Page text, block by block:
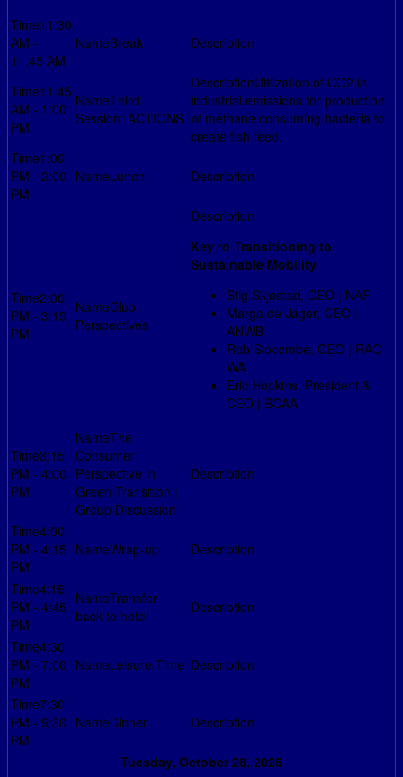
11:30
AM -
11:45 AM
Break
11:45
AM - 1:00
PM
Third
Session: ACTIONS
Utilization of CO2 in
industrial emissions for production
of methane consuming bacteria to
create fish feed.
1:00
PM - 2:00
PM
Lunch
2:00
PM - 3:15
PM
Club
Perspectives
Key to Transitioning to
Sustainable Mobility
Stig Skjøstad, CEO | NAF
Marga de Jager, CEO |
ANWB
Rob Slocombe, CEO | RAC
WA
Eric Hopkins, President &
CEO | BCAA
3:15
PM - 4:00
PM
The
Consumer
Perspective in
Green Transition |
Group Discussion
4:00
PM - 4:15
PM
Wrap-up
4:15
PM - 4:45
PM
Transfer
back to hotel
4:30
PM - 7:00
PM
Leisure Time
7:30
PM - 9:30
PM
Dinner
Tuesday, October 28, 2025